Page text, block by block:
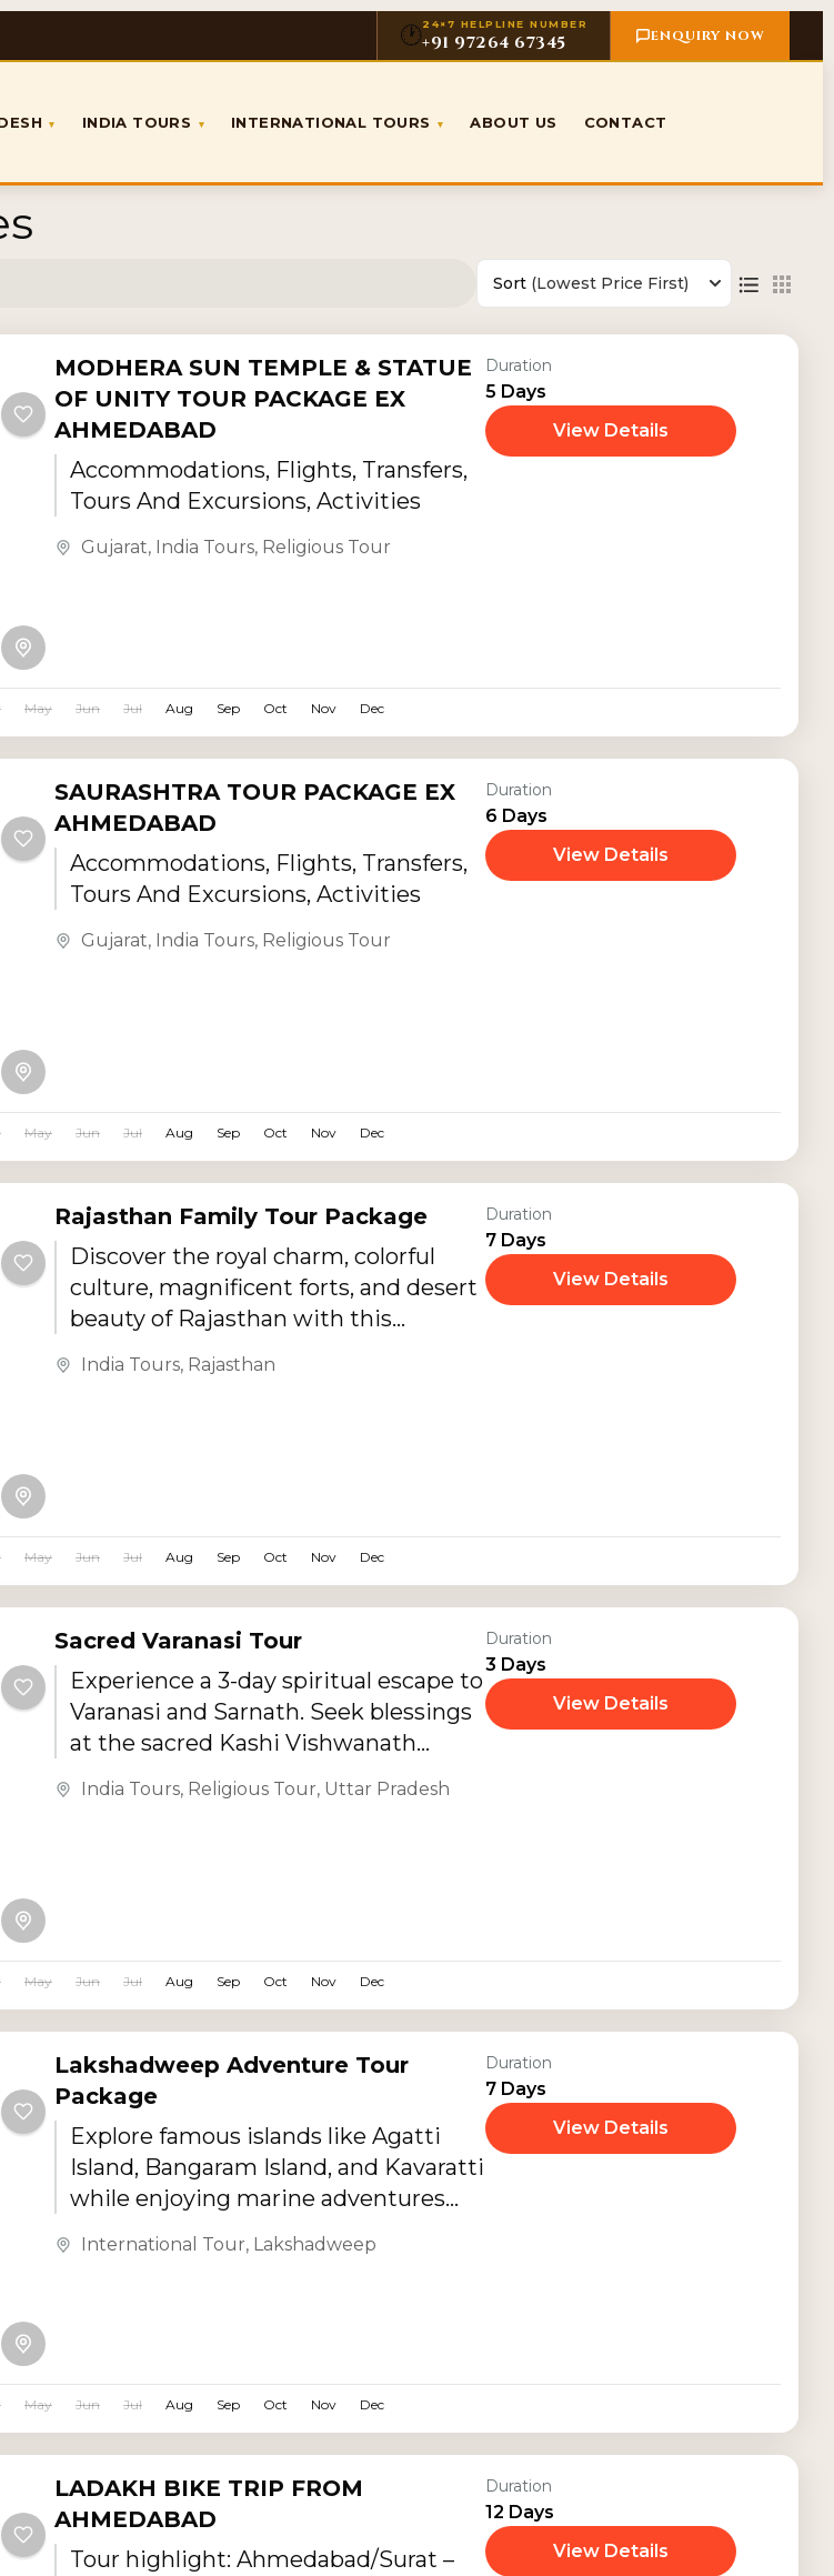
🕐24×7 HELPLINE NUMBER
+91 97264 67345 ENQUIRY NOW
▾ INDIA TOURS ▾ INTERNATIONAL TOURS ▾ ABOUT US CONTACT
Sort (Lowest Price First)
MODHERA SUN TEMPLE & STATUE
OF UNITY TOUR PACKAGE EX
AHMEDABAD
Accommodations, Flights, Transfers,
Tours And Excursions, Activities
Gujarat, India Tours, Religious Tour
Duration
5 Days
View Details
May Jun Jul Aug Sep Oct Nov Dec
SAURASHTRA TOUR PACKAGE EX
AHMEDABAD
Accommodations, Flights, Transfers,
Tours And Excursions, Activities
Gujarat, India Tours, Religious Tour
Duration
6 Days
View Details
May Jun Jul Aug Sep Oct Nov Dec
Rajasthan Family Tour Package
Discover the royal charm, colorful
culture, magnificent forts, and desert
beauty of Rajasthan with this
Tour Package. Perfect for families,
Rajasthani cuisine, and relaxing travel
experiences.
India Tours, Rajasthan
Duration
7 Days
View Details
May Jun Jul Aug Sep Oct Nov Dec
Sacred Varanasi Tour
Experience a 3-day spiritual escape to
Varanasi and Sarnath. Seek blessings
at the sacred Kashi Vishwanath
Ganga Aarti, explore the historic...
India Tours, Religious Tour, Uttar Pradesh
Duration
3 Days
View Details
May Jun Jul Aug Sep Oct Nov Dec
Lakshadweep Adventure Tour
Package
Explore famous islands like Agatti
Island, Bangaram Island, and Kavaratti
while enjoying marine adventures
International Tour, Lakshadweep
Duration
7 Days
View Details
May Jun Jul Aug Sep Oct Nov Dec
LADAKH BIKE TRIP FROM
AHMEDABAD
Tour highlight: Ahmedabad/Surat –
Duration
12 Days
View Details